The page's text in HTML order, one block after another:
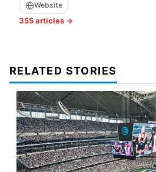
Website
355 articles →
RELATED STORIES